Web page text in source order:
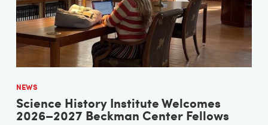
NEWS
Science History Institute Welcomes
2026–2027 Beckman Center Fellows